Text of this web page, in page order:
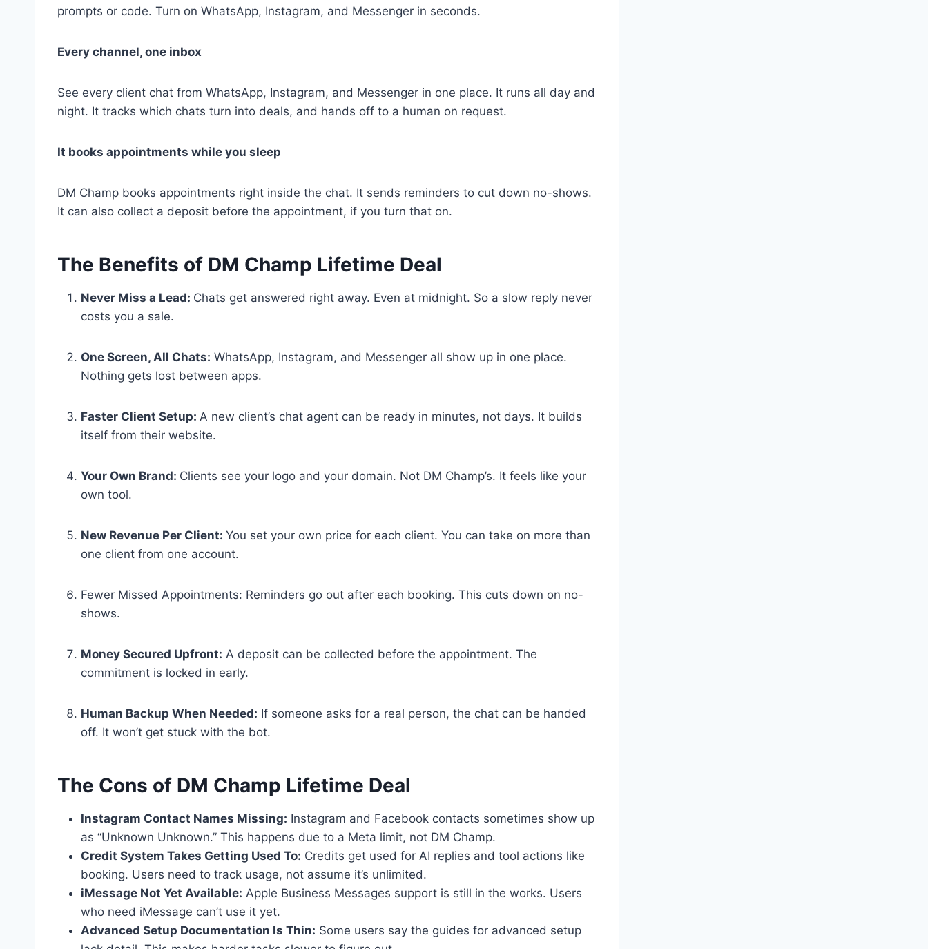
prompts or code. Turn on WhatsApp, Instagram, and Messenger in seconds.
Every channel, one inbox
See every client chat from WhatsApp, Instagram, and Messenger in one place. It runs all day and
night. It tracks which chats turn into deals, and hands off to a human on request.
It books appointments while you sleep
DM Champ books appointments right inside the chat. It sends reminders to cut down no-shows.
It can also collect a deposit before the appointment, if you turn that on.
The Benefits of DM Champ Lifetime Deal
Never Miss a Lead: Chats get answered right away. Even at midnight. So a slow reply never
costs you a sale.
One Screen, All Chats: WhatsApp, Instagram, and Messenger all show up in one place.
Nothing gets lost between apps.
Faster Client Setup: A new client’s chat agent can be ready in minutes, not days. It builds
itself from their website.
Your Own Brand: Clients see your logo and your domain. Not DM Champ’s. It feels like your
own tool.
New Revenue Per Client: You set your own price for each client. You can take on more than
one client from one account.
Fewer Missed Appointments: Reminders go out after each booking. This cuts down on no-
shows.
Money Secured Upfront: A deposit can be collected before the appointment. The
commitment is locked in early.
Human Backup When Needed: If someone asks for a real person, the chat can be handed
off. It won’t get stuck with the bot.
The Cons of DM Champ Lifetime Deal
Instagram Contact Names Missing: Instagram and Facebook contacts sometimes show up
as “Unknown Unknown.” This happens due to a Meta limit, not DM Champ.
Credit System Takes Getting Used To: Credits get used for AI replies and tool actions like
booking. Users need to track usage, not assume it’s unlimited.
iMessage Not Yet Available: Apple Business Messages support is still in the works. Users
who need iMessage can’t use it yet.
Advanced Setup Documentation Is Thin: Some users say the guides for advanced setup